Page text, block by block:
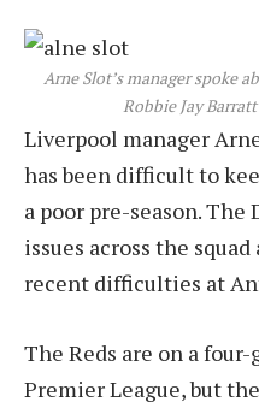
Arne Slot’s manager spoke
Robbie Jay
Liverpool manager
has been difficult to
a poor pre-season.
issues across the
recent difficulties at
The Reds are on a
Premier League, but